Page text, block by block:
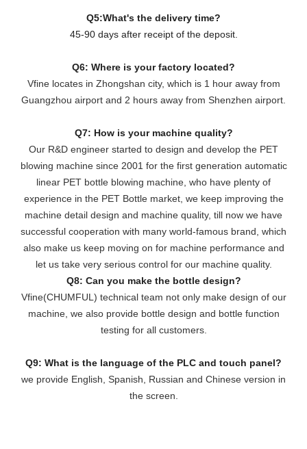
Q5:What's the delivery time?
45-90 days after receipt of the deposit.
Q6: Where is your factory located?
Vfine locates in Zhongshan city, which is 1 hour away from
Guangzhou airport and 2 hours away from Shenzhen airport.
Q7: How is your machine quality?
Our R&D engineer started to design and develop the PET
blowing machine since 2001 for the first generation automatic
linear PET bottle blowing machine, who have plenty of
experience in the PET Bottle market, we keep improving the
machine detail design and machine quality, till now we have
successful cooperation with many world-famous brand, which
also make us keep moving on for machine performance and
let us take very serious control for our machine quality.
Q8: Can you make the bottle design?
Vfine(CHUMFUL) technical team not only make design of our
machine, we also provide bottle design and bottle function
testing for all customers.
Q9: What is the language of the PLC and touch panel?
we provide English, Spanish, Russian and Chinese version in
the screen.